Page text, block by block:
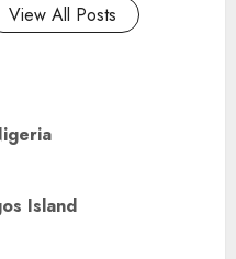
View All Posts
Island